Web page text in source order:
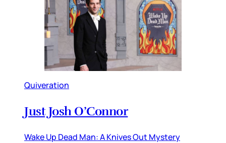
Quiveration
Just Josh O’Connor
Wake Up Dead Man: A Knives Out Mystery